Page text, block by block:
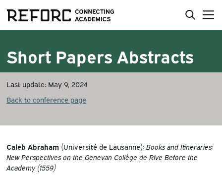
Short Papers Abstracts
Last update: May 9, 2024
Back to conference page
Caleb Abraham(Université de Lausanne): Books and Itineraries:
New Perspectives on the Genevan Collège de Rive Before the
Academy (1559)